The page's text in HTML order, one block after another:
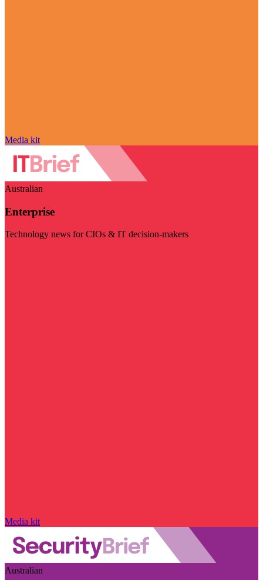
Media kit
Australian
Enterprise
Technology news for CIOs & IT decision-makers
Media kit
Australian